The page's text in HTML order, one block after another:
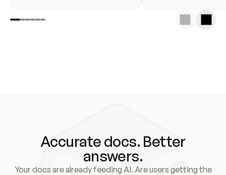
Accurate docs. Better
answers.
Your docs are already feeding AI. Are users getting the